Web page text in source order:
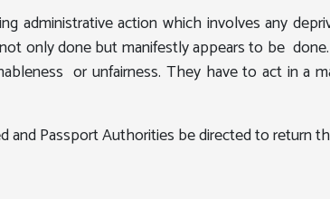
administrative action which involves any
only done but manifestly appears to be
or unfairness. They have to act in
and Passport Authorities be directed to return